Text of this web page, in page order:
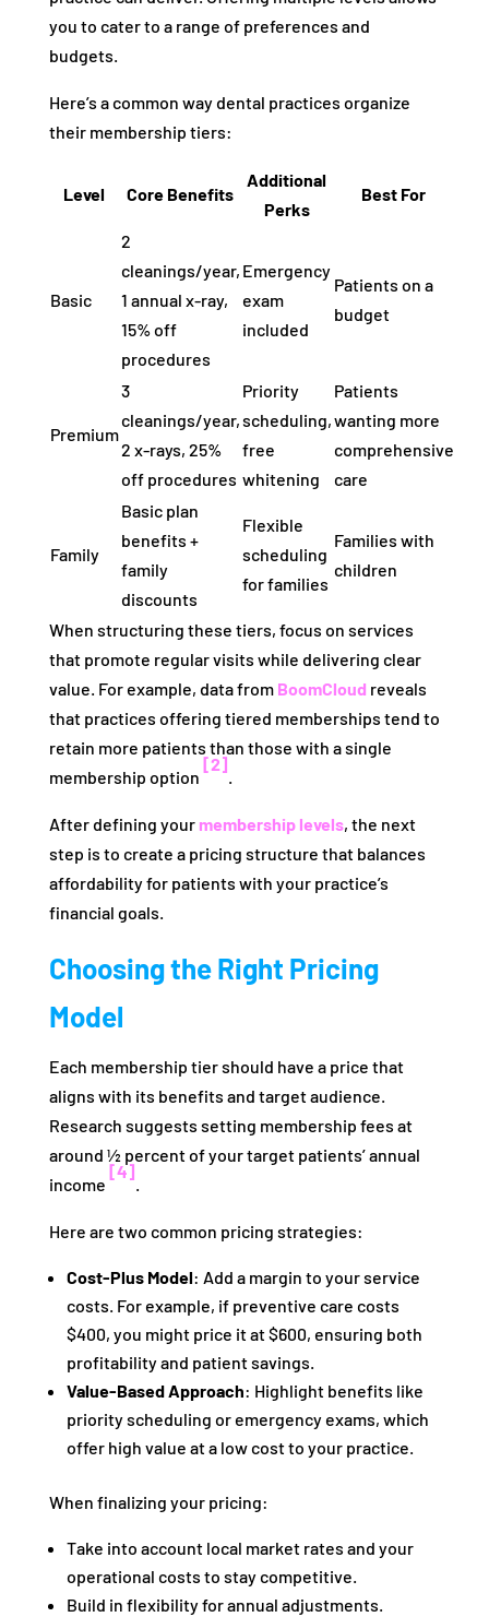
you to cater to a range of preferences and
budgets.
Here’s a common way dental practices organize
their membership tiers:
Level Core Benefits
Additional
Perks
Best For
Basic
2
cleanings/year,
1 annual x-ray,
15% off
procedures
Emergency
exam
included
Patients on a
budget
Premium
3
cleanings/year,
2 x-rays, 25%
off procedures
Priority
scheduling,
free
whitening
Patients
wanting more
comprehensive
care
Family
Basic plan
benefits +
family
discounts
Flexible
scheduling
for families
Families with
children
When structuring these tiers, focus on services
that promote regular visits while delivering clear
value. For example, data from BoomCloudreveals
that practices offering tiered memberships tend to
retain more patients than those with a single
membership option
[2]
.
After defining your membership levels, the next
step is to create a pricing structure that balances
affordability for patients with your practice’s
financial goals.
Choosing the Right Pricing
Model
Each membership tier should have a price that
aligns with its benefits and target audience.
Research suggests setting membership fees at
around ½ percent of your target patients’ annual
income
[4]
.
Here are two common pricing strategies:
Cost-Plus Model: Add a margin to your service
costs. For example, if preventive care costs
$400, you might price it at $600, ensuring both
profitability and patient savings.
Value-Based Approach: Highlight benefits like
priority scheduling or emergency exams, which
offer high value at a low cost to your practice.
When finalizing your pricing:
Take into account local market rates and your
operational costs to stay competitive.
Build in flexibility for annual adjustments.